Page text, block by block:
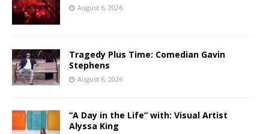
August 6, 2026
Tragedy Plus Time: Comedian Gavin
Stephens
August 6, 2026
“A Day in the Life” with: Visual Artist
Alyssa King